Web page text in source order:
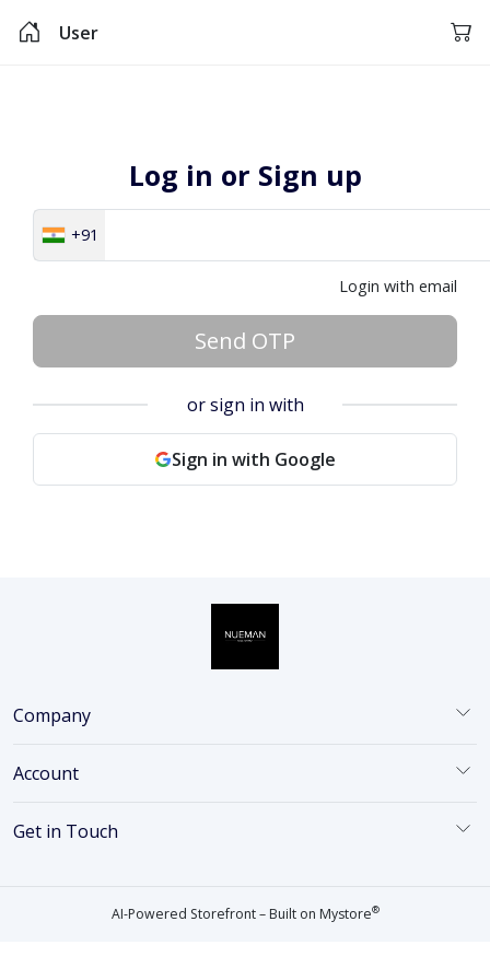
User
Log in or Sign up
+91
Login with email
Send OTP
or sign in with
Sign in with Google
Company
Account
Get in Touch
AI-Powered Storefront – Built on Mystore®